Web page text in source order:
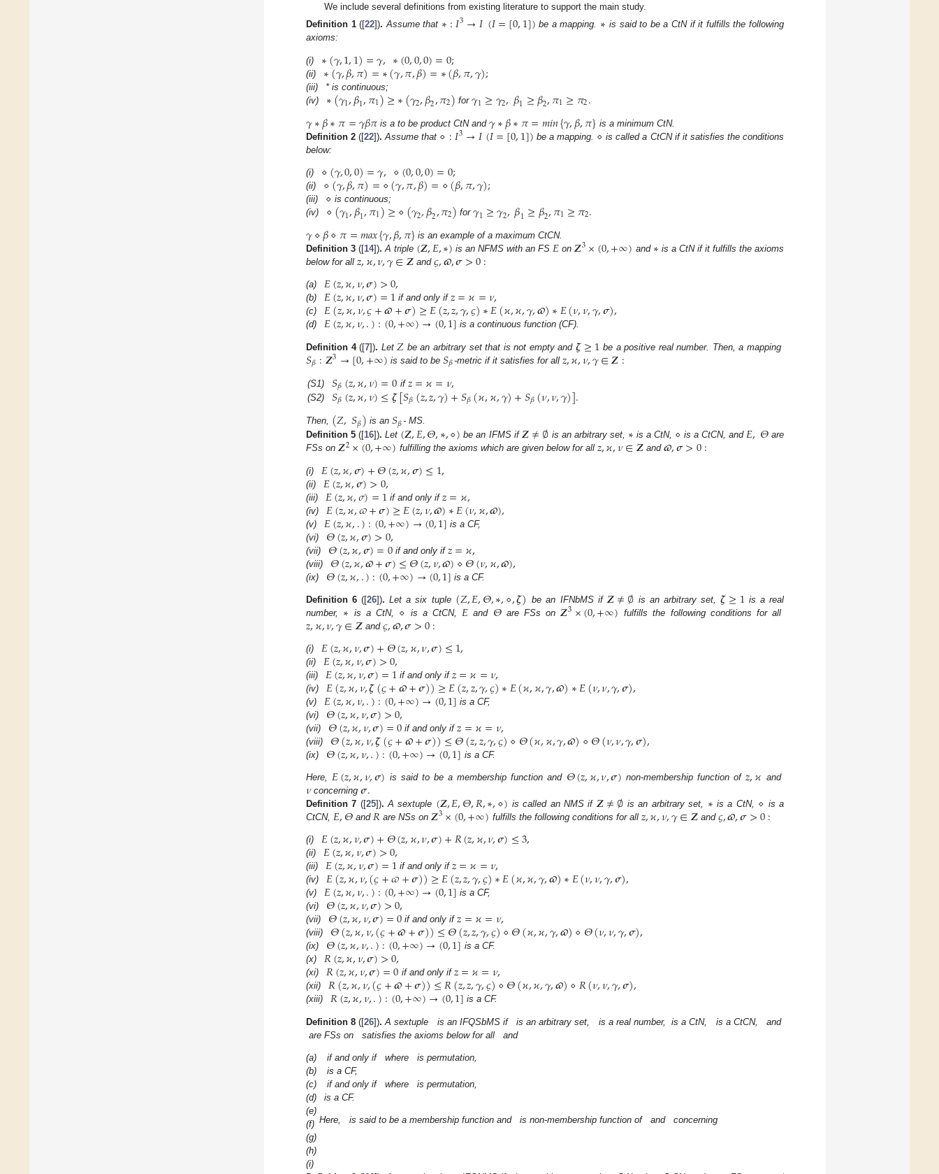
We include several definitions from existing literature to support the main study.
Definition 1 ([22]). Assume that ∗:𝐼3→𝐼(𝐼=[0,1]) be a mapping. ∗ is said to be a CtN if it fulfills the following
axioms:
(i) ∗(𝛾,1,1)=𝛾,∗(0,0,0)=0;
(ii) ∗(𝛾,𝛽,𝜋)=∗(𝛾,𝜋,𝛽)=∗(𝛽,𝜋,𝛾);
(iii)
* is continuous;
(iv)
∗(𝛾1,𝛽1,𝜋1)≥∗(𝛾2,𝛽2,𝜋2) for 𝛾1≥𝛾2,𝛽1≥𝛽2,𝜋1≥𝜋2.
𝛾∗𝛽∗𝜋=𝛾𝛽𝜋 is a to be product CtN and 𝛾∗𝛽∗𝜋=𝑚𝑖𝑛{𝛾,𝛽,𝜋} is a minimum CtN.
Definition 2 ([22]). Assume that ⋄:𝐼3→𝐼(𝐼=[0,1]) be a mapping. ⋄ is called a CtCN if it satisfies the conditions
below:
(i) ⋄(𝛾,0,0)=𝛾,⋄(0,0,0)=0;
(ii) ⋄(𝛾,𝛽,𝜋)=⋄(𝛾,𝜋,𝛽)=⋄(𝛽,𝜋,𝛾);
(iii) ⋄ is continuous;
(iv)
⋄(𝛾1,𝛽1,𝜋1)≥⋄(𝛾2,𝛽2,𝜋2) for 𝛾1≥𝛾2,𝛽1≥𝛽2,𝜋1≥𝜋2.
𝛾⋄𝛽⋄𝜋=𝑚𝑎𝑥{𝛾,𝛽,𝜋} is an example of a maximum CtCN.
Definition 3 ([14]). A triple (𝒁,𝐸,∗) is an NFMS with an FS 𝐸 on 𝒁3×(0,+∞) and ∗ is a CtN if it fulfills the axioms
below for all 𝑧,𝜘,𝜈,𝛾∈𝒁 and 𝜍,𝝕,𝝈>0:
(a) 𝐸(𝑧,𝜘,𝜈,𝝈)>0,
(b) 𝐸(𝑧,𝜘,𝜈,𝝈)=1 if and only if 𝑧=𝜘=𝜈,
(c) 𝐸(𝑧,𝜘,𝜈,𝜍+𝝕+𝝈)≥𝐸(𝑧,𝑧,𝛾,𝜍)∗𝐸(𝜘,𝜘,𝛾,𝝕)∗𝐸(𝜈,𝜈,𝛾,𝝈),
(d) 𝐸(𝑧,𝜘,𝜈,.):(0,+∞)→(0,1] is a continuous function (CF).
Definition 4 ([7]). Let 𝑍 be an arbitrary set that is not empty and 𝜻≥1 be a positive real number. Then, a mapping
𝑆𝛽:𝒁3→[0,+∞) is said to be 𝑆𝛽-metric if it satisfies for all 𝑧,𝜘,𝜈,𝛾∈𝒁:
(S1) 𝑆𝛽(𝑧,𝜘,𝜈)=0 if 𝑧=𝜘=𝜈,
(S2) 𝑆𝛽(𝑧,𝜘,𝜈)≤𝜻[𝑆𝛽(𝑧,𝑧,𝛾)+𝑆𝛽(𝜘,𝜘,𝛾)+𝑆𝛽(𝜈,𝜈,𝛾)].
Then, (𝑍,𝑆𝛽) is an 𝑆𝛽- MS.
Definition 5 ([16]). Let (𝒁,𝐸,𝛩,∗,⋄) be an IFMS if 𝒁≠∅ is an arbitrary set, ∗ is a CtN, ⋄ is a CtCN, and 𝐸,𝛩 are
FSs on 𝒁2×(0,+∞) fulfilling the axioms which are given below for all 𝑧,𝜘,𝜈∈𝒁 and 𝝕,𝝈>0:
(i) 𝐸(𝑧,𝜘,𝝈)+𝛩(𝑧,𝜘,𝝈)≤1,
(ii) 𝐸(𝑧,𝜘,𝝈)>0,
(iii) 𝐸(𝑧,𝜘,𝜎)=1 if and only if 𝑧=𝜘,
(iv) 𝐸(𝑧,𝜘,𝜛+𝝈)≥𝐸(𝑧,𝜈,𝝕)∗𝐸(𝜈,𝜘,𝝕),
(v) 𝐸(𝑧,𝜘,.):(0,+∞)→(0,1] is a CF,
(vi)
𝛩(𝑧,𝜘,𝝈)>0,
(vii) 𝛩(𝑧,𝜘,𝝈)=0 if and only if 𝑧=𝜘,
(viii) 𝛩(𝑧,𝜘,𝝕+𝝈)≤𝛩(𝑧,𝜈,𝝕)⋄𝛩(𝜈,𝜘,𝝕),
(ix) 𝛩(𝑧,𝜘,.):(0,+∞)→(0,1] is a CF.
Definition 6 ([26]). Let a six tuple (𝑍,𝐸,𝛩,∗,⋄,𝜻) be an IFNbMS if 𝒁≠∅ is an arbitrary set, 𝜻≥1 is a real
number,
∗ is a CtN, ⋄ is a CtCN, 𝐸 and 𝛩 are FSs on 𝒁3×(0,+∞) fulfills the following conditions for all
𝑧,𝜘,𝜈,𝛾∈𝒁 and 𝜍,𝝕,𝝈>0:
(i) 𝐸(𝑧,𝜘,𝜈,𝝈)+𝛩(𝑧,𝜘,𝜈,𝝈)≤1,
(ii) 𝐸(𝑧,𝜘,𝜈,𝝈)>0,
(iii) 𝐸(𝑧,𝜘,𝜈,𝝈)=1 if and only if 𝑧=𝜘=𝜈,
(iv) 𝐸(𝑧,𝜘,𝜈,𝜻(𝜍+𝝕+𝝈))≥𝐸(𝑧,𝑧,𝛾,𝜍)∗𝐸(𝜘,𝜘,𝛾,𝝕)∗𝐸(𝜈,𝜈,𝛾,𝝈),
(v) 𝐸(𝑧,𝜘,𝜈,.):(0,+∞)→(0,1] is a CF,
(vi)
𝛩(𝑧,𝜘,𝜈,𝝈)>0,
(vii) 𝛩(𝑧,𝜘,𝜈,𝝈)=0 if and only if 𝑧=𝜘=𝜈,
(viii) 𝛩(𝑧,𝜘,𝜈,𝜻(𝜍+𝝕+𝝈))≤𝛩(𝑧,𝑧,𝛾,𝜍)⋄𝛩(𝜘,𝜘,𝛾,𝝕)⋄𝛩(𝜈,𝜈,𝛾,𝝈),
(ix) 𝛩(𝑧,𝜘,𝜈,.):(0,+∞)→(0,1] is a CF.
Here, 𝐸(𝑧,𝜘,𝜈,𝝈) is said to be a membership function and 𝛩(𝑧,𝜘,𝜈,𝝈) non-membership function of 𝑧,𝜘 and
𝜈 concerning 𝝈.
Definition 7 ([25]). A sextuple (𝒁,𝐸,𝛩,𝑅,∗,⋄) is called an NMS if 𝒁≠∅ is an arbitrary set, ∗ is a CtN, ⋄ is a
CtCN, 𝐸,𝛩 and 𝑅 are NSs on 𝒁3×(0,+∞) fulfills the following conditions for all 𝑧,𝜘,𝜈,𝛾∈𝒁 and 𝜍,𝝕,𝝈>0:
(i) 𝐸(𝑧,𝜘,𝜈,𝝈)+𝛩(𝑧,𝜘,𝜈,𝝈)+𝑅(𝑧,𝜘,𝜈,𝝈)≤3,
(ii) 𝐸(𝑧,𝜘,𝜈,𝝈)>0,
(iii) 𝐸(𝑧,𝜘,𝜈,𝝈)=1 if and only if 𝑧=𝜘=𝜈,
(iv) 𝐸(𝑧,𝜘,𝜈,(𝜍+𝜛+𝝈))≥𝐸(𝑧,𝑧,𝛾,𝜍)∗𝐸(𝜘,𝜘,𝛾,𝝕)∗𝐸(𝜈,𝜈,𝛾,𝝈),
(v) 𝐸(𝑧,𝜘,𝜈,.):(0,+∞)→(0,1] is a CF,
(vi)
𝛩(𝑧,𝜘,𝜈,𝝈)>0,
(vii) 𝛩(𝑧,𝜘,𝜈,𝝈)=0 if and only if 𝑧=𝜘=𝜈,
(viii) 𝛩(𝑧,𝜘,𝜈,(𝜍+𝝕+𝝈))≤𝛩(𝑧,𝑧,𝛾,𝜍)⋄𝛩(𝜘,𝜘,𝛾,𝝕)⋄𝛩(𝜈,𝜈,𝛾,𝝈),
(ix) 𝛩(𝑧,𝜘,𝜈,.):(0,+∞)→(0,1] is a CF.
(x)
𝑅(𝑧,𝜘,𝜈,𝝈)>0,
(xi) 𝑅(𝑧,𝜘,𝜈,𝝈)=0 if and only if 𝑧=𝜘=𝜈,
(xii) 𝑅(𝑧,𝜘,𝜈,(𝜍+𝝕+𝝈))≤𝑅(𝑧,𝑧,𝛾,𝜍)⋄𝛩(𝜘,𝜘,𝛾,𝝕)⋄𝑅(𝜈,𝜈,𝛾,𝝈),
(xiii) 𝑅(𝑧,𝜘,𝜈,.):(0,+∞)→(0,1] is a CF.
Definition 8 ([26]). A sextuple is an IFQSbMS if is an arbitrary set, is a real number, is a CtN, is a CtCN,
and
are FSs on
satisfies the axioms below for all and
(a)
(b)
(c)
if and only if where is permutation,
(d)
(e)
is a CF,
(f)
(g)
if and only if where is permutation,
(h)
(i)
is a CF.
Here, is said to be a membership function and is non-membership function of and concerning